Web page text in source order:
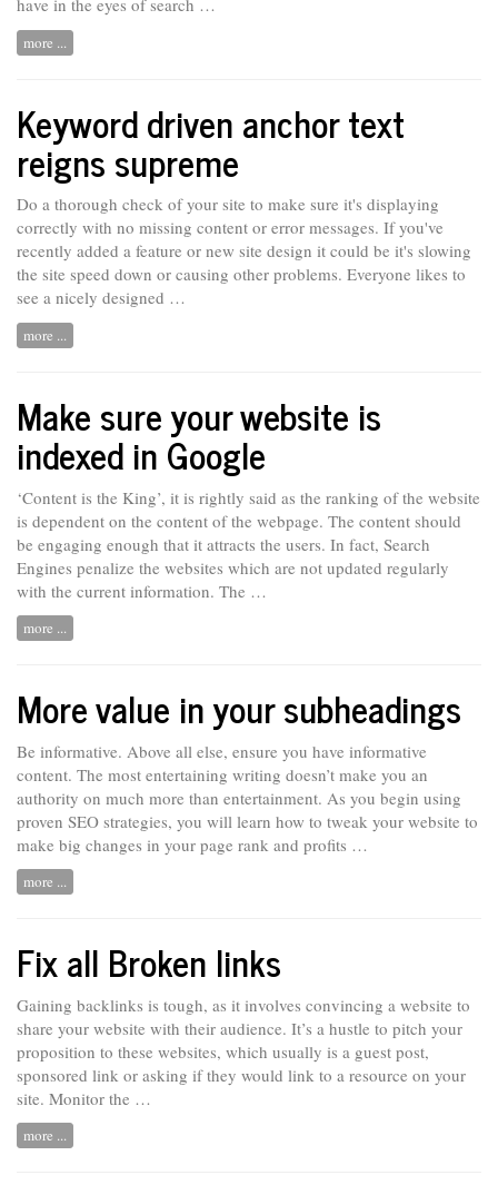
have in the eyes of search …
more ...
Keyword driven anchor text
reigns supreme
Do a thorough check of your site to make sure it's displaying
correctly with no missing content or error messages. If you've
recently added a feature or new site design it could be it's slowing
the site speed down or causing other problems. Everyone likes to
see a nicely designed …
more ...
Make sure your website is
indexed in Google
‘Content is the King’, it is rightly said as the ranking of the website
is dependent on the content of the webpage. The content should
be engaging enough that it attracts the users. In fact, Search
Engines penalize the websites which are not updated regularly
with the current information. The …
more ...
More value in your subheadings
Be informative. Above all else, ensure you have informative
content. The most entertaining writing doesn’t make you an
authority on much more than entertainment. As you begin using
proven SEO strategies, you will learn how to tweak your website to
make big changes in your page rank and profits …
more ...
Fix all Broken links
Gaining backlinks is tough, as it involves convincing a website to
share your website with their audience. It’s a hustle to pitch your
proposition to these websites, which usually is a guest post,
sponsored link or asking if they would link to a resource on your
site. Monitor the …
more ...